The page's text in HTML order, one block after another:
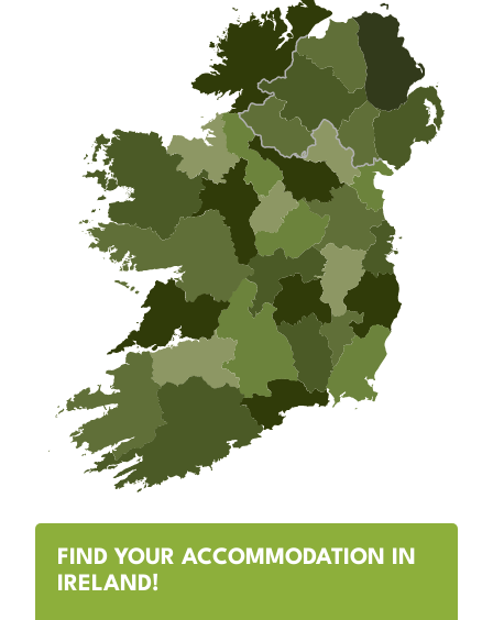
FIND YOUR ACCOMMODATION IN
IRELAND!